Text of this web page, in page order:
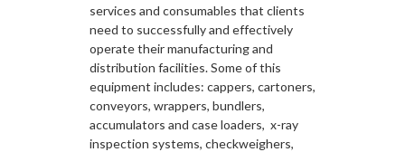
services and consumables that clients
need to successfully and effectively
operate their manufacturing and
distribution facilities. Some of this
equipment includes: cappers, cartoners,
conveyors, wrappers, bundlers,
accumulators and case loaders, x-ray
inspection systems, checkweighers,